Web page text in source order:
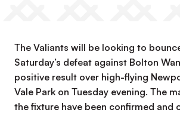
The Valiants will be looking to
Saturday’s defeat against Bolton
positive result over high-flying
Vale Park on Tuesday evening. The
the fixture have been confirmed and